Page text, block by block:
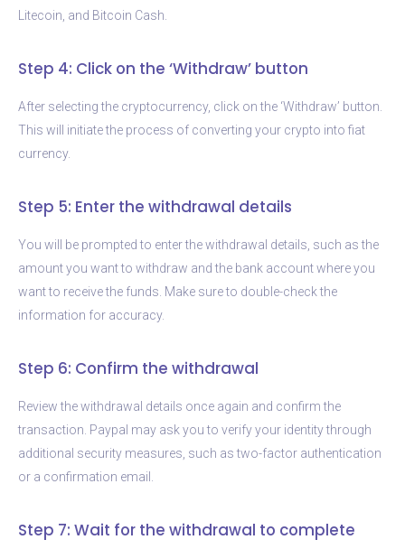
Litecoin, and Bitcoin Cash.
Step 4: Click on the ‘Withdraw’ button
After selecting the cryptocurrency, click on the ‘Withdraw’ button.
This will initiate the process of converting your crypto into fiat
currency.
Step 5: Enter the withdrawal details
You will be prompted to enter the withdrawal details, such as the
amount you want to withdraw and the bank account where you
want to receive the funds. Make sure to double-check the
information for accuracy.
Step 6: Confirm the withdrawal
Review the withdrawal details once again and confirm the
transaction. Paypal may ask you to verify your identity through
additional security measures, such as two-factor authentication
or a confirmation email.
Step 7: Wait for the withdrawal to complete